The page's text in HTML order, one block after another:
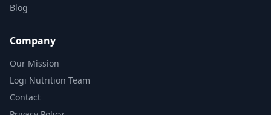
Blog
Company
Our Mission
Logi Nutrition Team
Contact